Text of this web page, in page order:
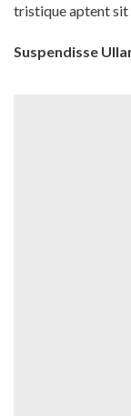
tristique aptent sit
Suspendisse